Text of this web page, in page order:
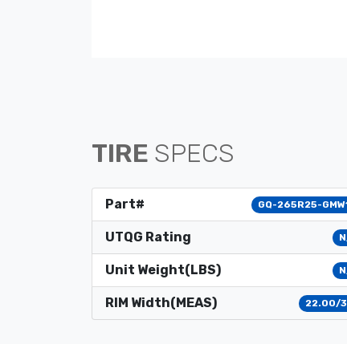
TIRE SPECS
Part# GQ-265R25-
UTQG Rating
Unit Weight(LBS)
RIM Width(MEAS) 22.00/